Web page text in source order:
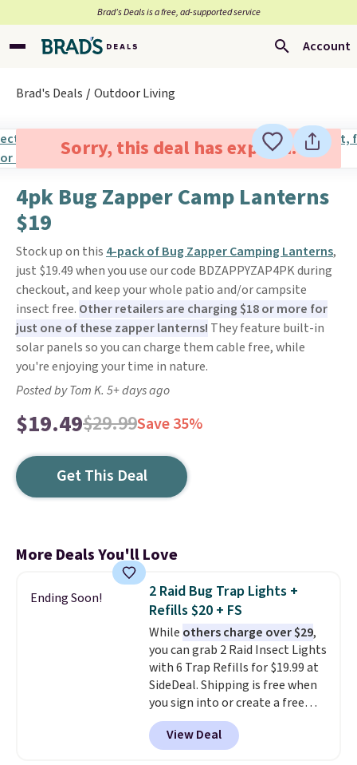
Brad’s Deals is a free, ad-supported service
Account
Brad's Deals Outdoor Living
Sorry, this deal has expired.
4pk Bug Zapper Camp Lanterns
$19
Stock up on this 4-pack of Bug Zapper Camping Lanterns,
just $19.49 when you use our code BDZAPPYZAP4PK during
checkout, and keep your whole patio and/or campsite
insect free. Other retailers are charging $18 or more for
just one of these zapper lanterns! They feature built-in
solar panels so you can charge them cable free, while
you're enjoying your time in nature.
Posted by Tom K. 5+ days ago
$19.49$29.99Save 35%
Get This Deal
More Deals You'll Love
Ending Soon!
2 Raid Bug Trap Lights +
Refills $20 + FS
While others charge over $29,
you can grab 2 Raid Insect Lights
with 6 Trap Refills for $19.99 at
SideDeal. Shipping is free when
you sign into or create a free
account, select the $9.99
shipping option, and use code
BDFREE at checkout. Plug it in
View Deal